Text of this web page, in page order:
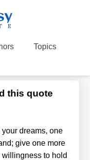
Topics
this quote
dreams, one
give one more
willingness to hold